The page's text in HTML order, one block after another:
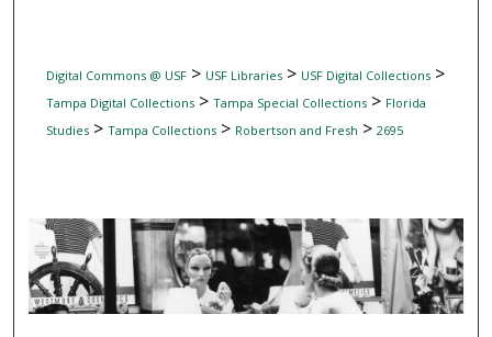
Digital Commons @ USF> USF Libraries> USF Digital Collections>
Tampa Digital Collections> Tampa Special Collections> Florida
Studies> Tampa Collections> Robertson and Fresh > 2695